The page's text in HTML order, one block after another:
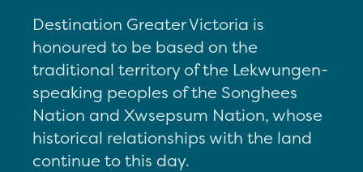
Destination Greater Victoria is
honoured to be based on the
traditional territory of the Lekwungen-
speaking peoples of the Songhees
Nation and Xwsepsum Nation, whose
historical relationships with the land
continue to this day.